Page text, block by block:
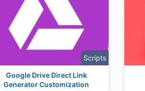
Scripts
Google Drive Direct Link
Generator Customization